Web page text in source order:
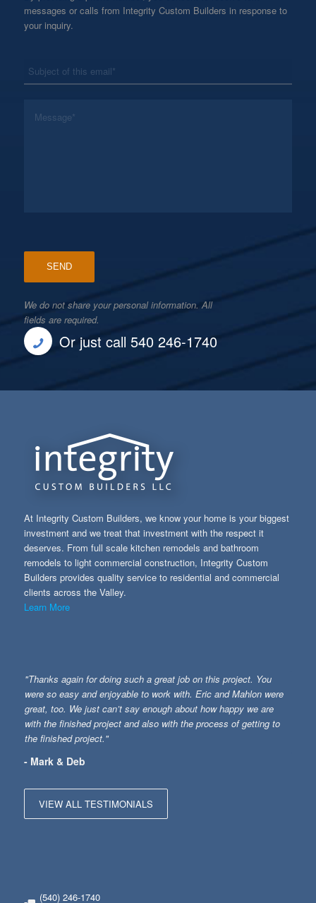
messages or calls from Integrity Custom Builders in response to
your inquiry.
We do not share your personal information. All
fields are required.
Or just call 540 246-1740
At Integrity Custom Builders, we know your home is your biggest
investment and we treat that investment with the respect it
deserves. From full scale kitchen remodels and bathroom
remodels to light commercial construction, Integrity Custom
Builders provides quality service to residential and commercial
clients across the Valley.
Learn More
"Thanks again for doing such a great job on this project. You
were so easy and enjoyable to work with. Eric and Mahlon were
great, too. We just can’t say enough about how happy we are
with the finished project and also with the process of getting to
the finished project."
- Mark & Deb
VIEW ALL TESTIMONIALS
(540) 246-1740